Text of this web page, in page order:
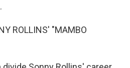
ROLLINS' "MAMBO